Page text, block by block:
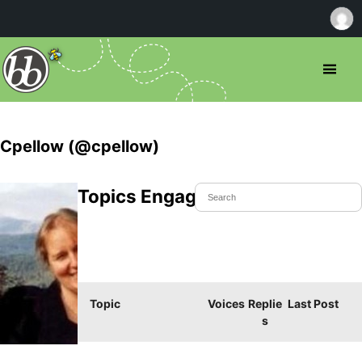
Cpellow (@cpellow)
Topics Engaged In
Topic Voices Replie
s
Last Post